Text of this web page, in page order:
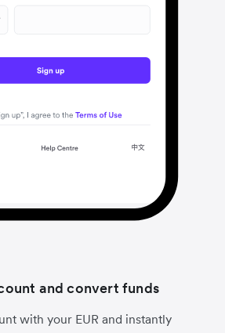
and convert funds
with your EUR and instantly